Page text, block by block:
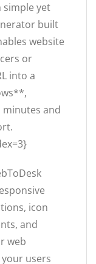
simple yet
built
website
or
into a
and
icon
and
web
users